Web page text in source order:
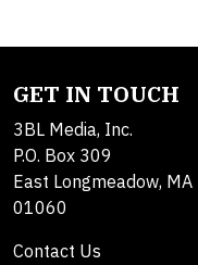
GET IN TOUCH
3BL Media, Inc.
P.O. Box 309
East Longmeadow, MA
01060
Contact Us